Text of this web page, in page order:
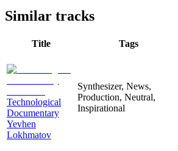
Similar tracks
Title Tags
Technological
Documentary
Yevhen
Lokhmatov
Synthesizer, News,
Production, Neutral,
Inspirational